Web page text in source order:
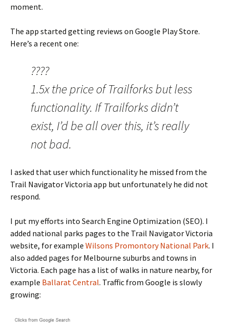
moment.
The app started getting reviews on Google Play Store.
Here’s a recent one:
????
1.5x the price of Trailforks but less
functionality. If Trailforks didn’t
exist, I’d be all over this, it’s really
not bad.
I asked that user which functionality he missed from the
Trail Navigator Victoria app but unfortunately he did not
respond.
I put my efforts into Search Engine Optimization (SEO). I
added national parks pages to the Trail Navigator Victoria
website, for example Wilsons Promontory National Park. I
also added pages for Melbourne suburbs and towns in
Victoria. Each page has a list of walks in nature nearby, for
example Ballarat Central. Traffic from Google is slowly
growing: